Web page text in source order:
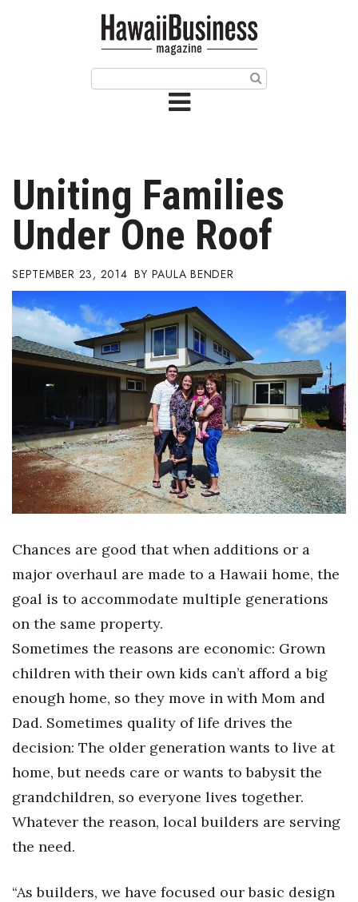
Issue Archives
Article Categories
Agriculture
Arts & Culture
Biz Advice from Experts
Boss Survey
Career Growth
Change Reports
Community & Economy
Education
Entrepreneurship
Finance
Health & Wellness
Human Resources
Industry Outlook
Innovation
Uniting Families
Under One Roof
SEPTEMBER 23, 2014 PAULA BENDER
Chances are good that when additions or a
major overhaul are made to a Hawaii home, the
goal is to accommodate multiple generations
on the same property.
Sometimes the reasons are economic: Grown
children with their own kids can’t afford a big
enough home, so they move in with Mom and
Dad. Sometimes quality of life drives the
decision: The older generation wants to live at
home, but needs care or wants to babysit the
grandchildren, so everyone lives together.
Whatever the reason, local builders are serving
the need.
“As builders, we have focused our basic design